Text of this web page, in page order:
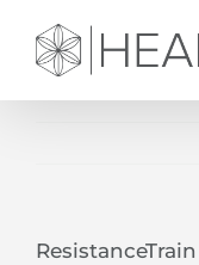
content
ResistanceTrain